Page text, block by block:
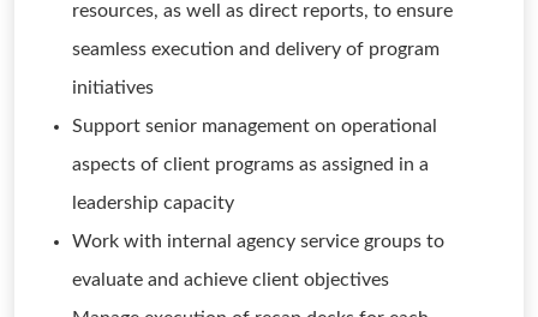
resources, as well as direct reports, to ensure
seamless execution and delivery of program
initiatives
Support senior management on operational
aspects of client programs as assigned in a
leadership capacity
Work with internal agency service groups to
evaluate and achieve client objectives